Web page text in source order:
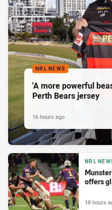
NRL NEWS
'A more powerful
Perth Bears jersey
16 hours ago
NRL
offers
18 hours